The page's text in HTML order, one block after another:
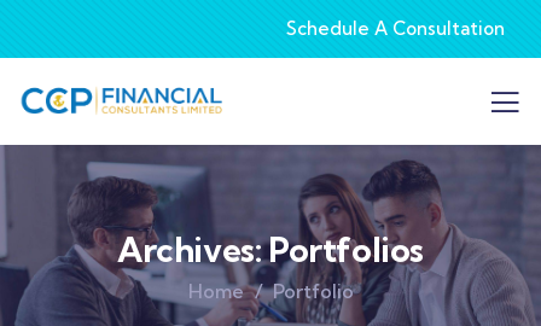
Schedule A Consultation
Archives:Portfolios
Home Portfolio